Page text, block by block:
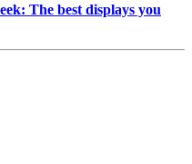
The best displays you